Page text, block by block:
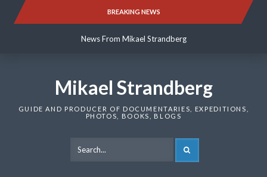
BREAKING NEWS
News From Mikael Strandberg
News From Mikael Strandberg
Mikael Strandberg
GUIDE AND PRODUCER OF DOCUMENTARIES, EXPEDITIONS,
PHOTOS, BOOKS, BLOGS